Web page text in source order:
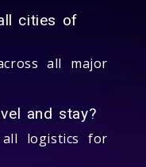
cities of
all major
and stay?
all logistics for